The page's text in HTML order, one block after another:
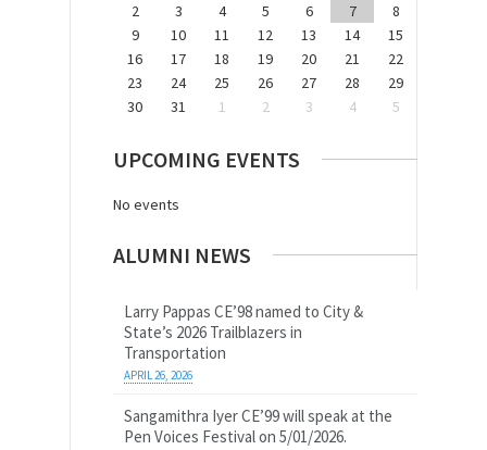
2
3 4 5 6 7
8
9
10 11 12 13 14
15
16
17 18 19 20 21
22
23
24 25 26 27 28
29
30
31 1 2 3 4 5
UPCOMING EVENTS
No events
ALUMNI NEWS
Larry Pappas CE’98 named to City &
State’s 2026 Trailblazers in
Transportation
APRIL 26, 2026
Sangamithra Iyer CE’99 will speak at the
Pen Voices Festival on 5/01/2026.